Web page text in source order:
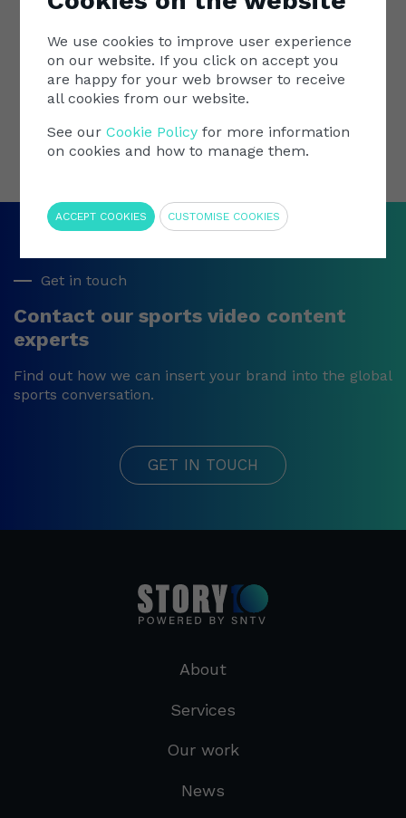
importance of diversity, inclusivity, and equality
Grateful to have been part of the event at
Wembley Stadium!
Get in touch
Contact our sports video content
experts
Find out how we can insert your brand into the global
sports conversation.
GET IN TOUCH
About
Services
Our work
News
We use cookies to improve user experience
on our website. If you click on accept you
are happy for your web browser to receive
all cookies from our website.
See ourCookie Policy for more information
on cookies and how to manage them.
ACCEPT COOKIES CUSTOMISE COOKIES